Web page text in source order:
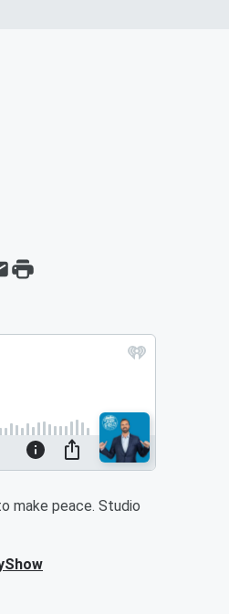
make peace. Studio